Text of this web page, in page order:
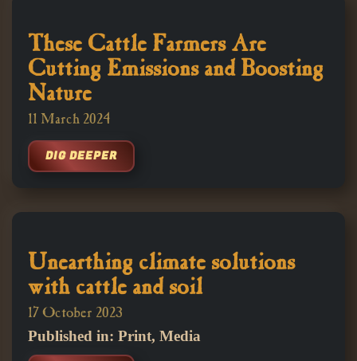
These Cattle Farmers Are
Cutting Emissions and Boosting
Nature
11 March 2024
DIG DEEPER
Unearthing climate solutions
with cattle and soil
17 October 2023
Published in: Print, Media